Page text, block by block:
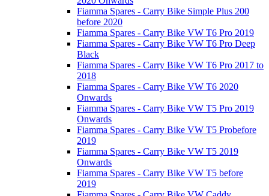
Fiamma Spares - Carry Bike Simple Plus 200
before 2020
Fiamma Spares - Carry Bike VW T6 Pro 2019
Fiamma Spares - Carry Bike VW T6 Pro Deep
Black
Fiamma Spares - Carry Bike VW T6 Pro 2017 to
2018
Fiamma Spares - Carry Bike VW T6 2020
Onwards
Fiamma Spares - Carry Bike VW T5 Pro 2019
Onwards
Fiamma Spares - Carry Bike VW T5 Probefore
2019
Fiamma Spares - Carry Bike VW T5 2019
Onwards
Fiamma Spares - Carry Bike VW T5 before
2019